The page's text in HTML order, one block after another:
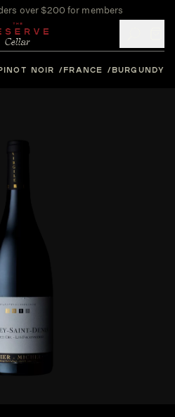
over $200 for members
NOIR FRANCE BURGUNDY